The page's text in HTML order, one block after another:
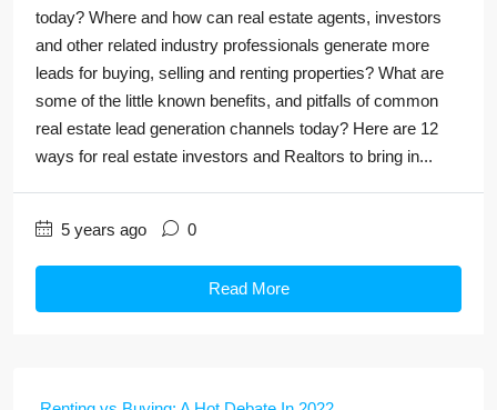
today? Where and how can real estate agents, investors
and other related industry professionals generate more
leads for buying, selling and renting properties? What are
some of the little known benefits, and pitfalls of common
real estate lead generation channels today? Here are 12
ways for real estate investors and Realtors to bring in...
5 years ago 0
Read More